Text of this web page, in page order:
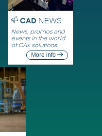
CADNEWS
News, promos and
events in the world
of CAx solutions
More info